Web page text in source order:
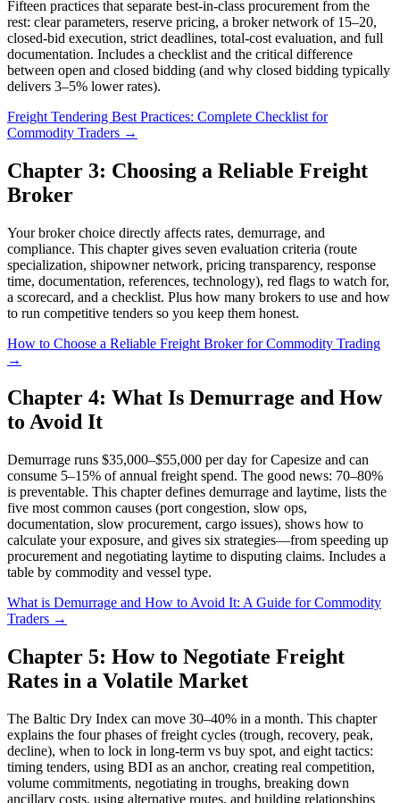
Fifteen practices that separate best-in-class procurement from the
rest: clear parameters, reserve pricing, a broker network of 15–20,
closed-bid execution, strict deadlines, total-cost evaluation, and full
documentation. Includes a checklist and the critical difference
between open and closed bidding (and why closed bidding typically
delivers 3–5% lower rates).
Freight Tendering Best Practices: Complete Checklist for
Commodity Traders →
Chapter 3: Choosing a Reliable Freight
Broker
Your broker choice directly affects rates, demurrage, and
compliance. This chapter gives seven evaluation criteria (route
specialization, shipowner network, pricing transparency, response
time, documentation, references, technology), red flags to watch for,
a scorecard, and a checklist. Plus how many brokers to use and how
to run competitive tenders so you keep them honest.
How to Choose a Reliable Freight Broker for Commodity Trading
→
Chapter 4: What Is Demurrage and How
to Avoid It
Demurrage runs $35,000–$55,000 per day for Capesize and can
consume 5–15% of annual freight spend. The good news: 70–80%
is preventable. This chapter defines demurrage and laytime, lists the
five most common causes (port congestion, slow ops,
documentation, slow procurement, cargo issues), shows how to
calculate your exposure, and gives six strategies—from speeding up
procurement and negotiating laytime to disputing claims. Includes a
table by commodity and vessel type.
What is Demurrage and How to Avoid It: A Guide for Commodity
Traders →
Chapter 5: How to Negotiate Freight
Rates in a Volatile Market
The Baltic Dry Index can move 30–40% in a month. This chapter
explains the four phases of freight cycles (trough, recovery, peak,
decline), when to lock in long-term vs buy spot, and eight tactics:
timing tenders, using BDI as an anchor, creating real competition,
volume commitments, negotiating in troughs, breaking down
ancillary costs, using alternative routes, and building relationships